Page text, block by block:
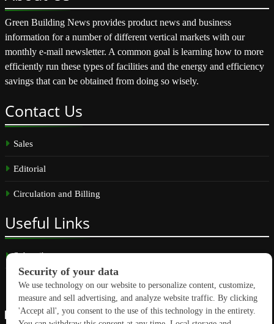
Green Building News provides product news and business
information for a number of different vertical markets with our
monthly e-mail newsletter. A common goal is learning how to more
efficiently run these types of facilities and the energy and efficiency
savings that can be obtained from doing so wisely.
Contact Us
Sales
Editorial
Circulation and Billing
Useful Links
Subscribe
Linkedin